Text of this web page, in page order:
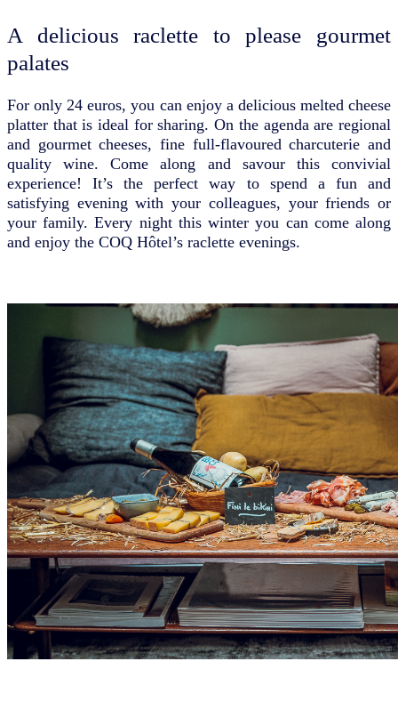
A delicious raclette to please gourmet
palates
For only 24 euros, you can enjoy a delicious melted cheese
platter that is ideal for sharing. On the agenda are regional
and gourmet cheeses, fine full-flavoured charcuterie and
quality wine. Come along and savour this convivial
experience! It’s the perfect way to spend a fun and
satisfying evening with your colleagues, your friends or
your family. Every night this winter you can come along
and enjoy the COQ Hôtel’s raclette evenings.